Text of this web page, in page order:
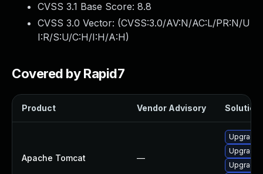
CVSS 3.1 Base Score: 8.8
CVSS 3.0 Vector: (CVSS:3.0/AV:N/AC:L/PR:N/U
I:R/S:U/C:H/I:H/A:H)
Covered by Rapid7
Product Vendor Advisory Solution
Apache Tomcat —
Upgrade
Upgrade
Upgrade